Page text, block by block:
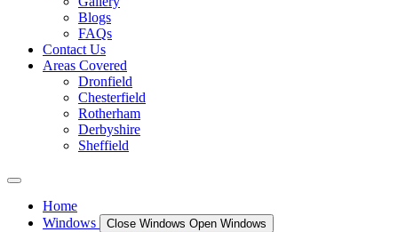
Blogs
FAQs
Contact Us
Areas Covered
Dronfield
Chesterfield
Rotherham
Derbyshire
Sheffield
Home
Windows
Close Windows Open Windows